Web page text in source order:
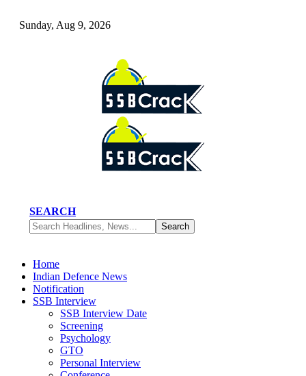
Sunday, Aug 9, 2026
SEARCH
Home
Indian Defence News
Notification
SSB Interview
SSB Interview Date
Screening
Psychology
GTO
Personal Interview